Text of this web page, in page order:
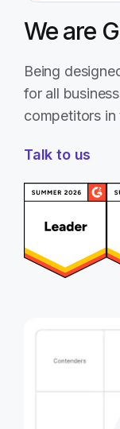
We are
Being
for all
competitors
Talk to us